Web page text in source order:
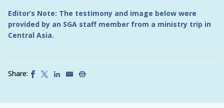
Editor’s Note: The testimony and image below were
provided by an SGA staff member from a ministry trip in
Central Asia.
Share: